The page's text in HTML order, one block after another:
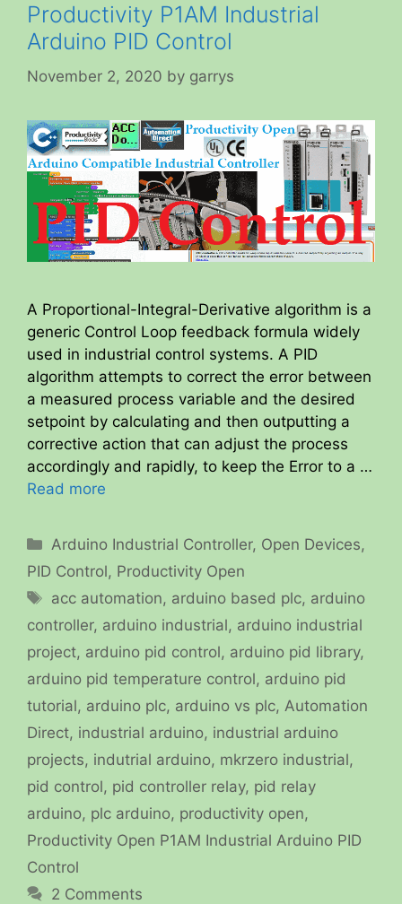
Productivity P1AM Industrial
Arduino PID Control
November 2, 2020 by garrys
A Proportional-Integral-Derivative algorithm is a
generic Control Loop feedback formula widely
used in industrial control systems. A PID
algorithm attempts to correct the error between
a measured process variable and the desired
setpoint by calculating and then outputting a
corrective action that can adjust the process
accordingly and rapidly, to keep the Error to a …
Read more
Categories
Arduino Industrial Controller, Open Devices,
PID Control, Productivity Open
Tags
acc automation, arduino based plc, arduino
controller, arduino industrial, arduino industrial
project, arduino pid control, arduino pid library,
arduino pid temperature control, arduino pid
tutorial, arduino plc, arduino vs plc, Automation
Direct, industrial arduino, industrial arduino
projects, indutrial arduino, mkrzero industrial,
pid control, pid controller relay, pid relay
arduino, plc arduino, productivity open,
Productivity Open P1AM Industrial Arduino PID
Control
2 Comments